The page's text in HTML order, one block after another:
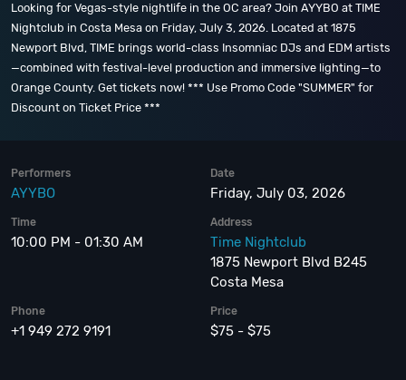
Looking for Vegas-style nightlife in the OC area? Join AYYBO at TIME
Nightclub in Costa Mesa on Friday, July 3, 2026. Located at 1875
Newport Blvd, TIME brings world-class Insomniac DJs and EDM artists
—combined with festival-level production and immersive lighting—to
Orange County. Get tickets now! *** Use Promo Code "SUMMER" for
Discount on Ticket Price ***
Performers
AYYBO
Date
Friday, July 03, 2026
Time
10:00 PM - 01:30 AM
Address
Time Nightclub
1875 Newport Blvd B245
Costa Mesa
Phone
+1 949 272 9191
Price
$75 - $75